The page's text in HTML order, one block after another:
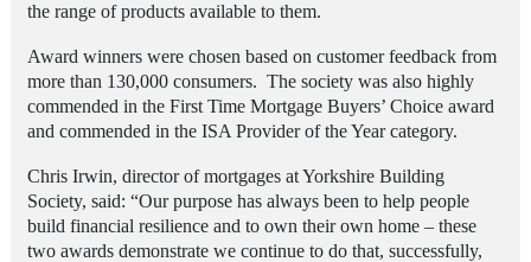
the range of products available to them.
Award winners were chosen based on customer feedback from
more than 130,000 consumers. The society was also highly
commended in the First Time Mortgage Buyers’ Choice award
and commended in the ISA Provider of the Year category.
Chris Irwin, director of mortgages at Yorkshire Building
Society, said: “Our purpose has always been to help people
build financial resilience and to own their own home – these
two awards demonstrate we continue to do that, successfully,